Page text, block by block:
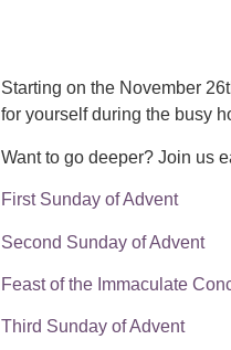
Starting on the November
for yourself during the busy
Want to go deeper? Join us
First Sunday of Advent
Second Sunday of Advent
Feast of the Immaculate
Third Sunday of Advent